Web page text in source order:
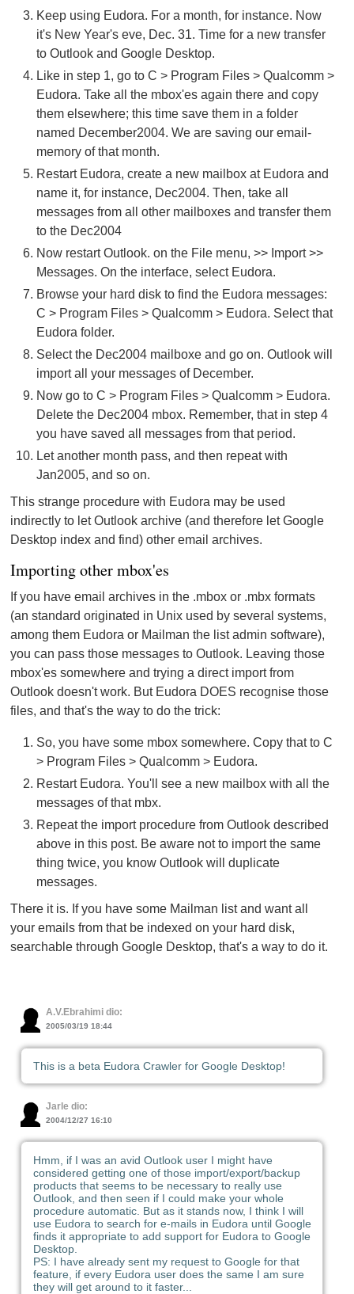
Keep using Eudora. For a month, for instance. Now
it's New Year's eve, Dec. 31. Time for a new transfer
to Outlook and Google Desktop.
Like in step 1, go to C > Program Files > Qualcomm >
Eudora. Take all the mbox'es again there and copy
them elsewhere; this time save them in a folder
named December2004. We are saving our email-
memory of that month.
Restart Eudora, create a new mailbox at Eudora and
name it, for instance, Dec2004. Then, take all
messages from all other mailboxes and transfer them
to the Dec2004
Now restart Outlook. on the File menu, >> Import >>
Messages. On the interface, select Eudora.
Browse your hard disk to find the Eudora messages:
C > Program Files > Qualcomm > Eudora. Select that
Eudora folder.
Select the Dec2004 mailboxe and go on. Outlook will
import all your messages of December.
Now go to C > Program Files > Qualcomm > Eudora.
Delete the Dec2004 mbox. Remember, that in step 4
you have saved all messages from that period.
Let another month pass, and then repeat with
Jan2005, and so on.
This strange procedure with Eudora may be used
indirectly to let Outlook archive (and therefore let Google
Desktop index and find) other email archives.
Importing other mbox'es
If you have email archives in the .mbox or .mbx formats
(an standard originated in Unix used by several systems,
among them Eudora or Mailman the list admin software),
you can pass those messages to Outlook. Leaving those
mbox'es somewhere and trying a direct import from
Outlook doesn't work. But Eudora DOES recognise those
files, and that's the way to do the trick:
So, you have some mbox somewhere. Copy that to C
> Program Files > Qualcomm > Eudora.
Restart Eudora. You'll see a new mailbox with all the
messages of that mbx.
Repeat the import procedure from Outlook described
above in this post. Be aware not to import the same
thing twice, you know Outlook will duplicate
messages.
There it is. If you have some Mailman list and want all
your emails from that be indexed on your hard disk,
searchable through Google Desktop, that's a way to do it.
A.V.Ebrahimi dio:
2005/03/19 18:44
This is a beta Eudora Crawler for Google Desktop!
Jarle dio:
2004/12/27 16:10
Hmm, if I was an avid Outlook user I might have
considered getting one of those import/export/backup
products that seems to be necessary to really use
Outlook, and then seen if I could make your whole
procedure automatic. But as it stands now, I think I will
use Eudora to search for e-mails in Eudora until Google
finds it appropriate to add support for Eudora to Google
Desktop.
PS: I have already sent my request to Google for that
feature, if every Eudora user does the same I am sure
they will get around to it faster...